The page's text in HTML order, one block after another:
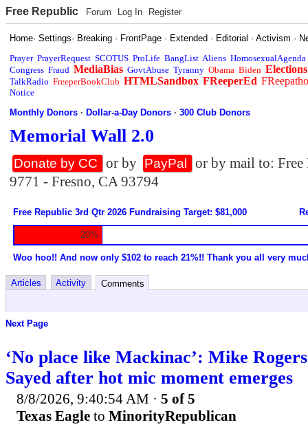
Free Republic Forum Log In Register
Home·Settings· Breaking · FrontPage · Extended · Editorial ·Activism ·
Prayer PrayerRequest SCOTUS ProLife BangList Aliens HomosexualAgenda
Congress Fraud MediaBias GovtAbuse Tyranny Obama Biden Elections
TalkRadio FreeperBookClub HTMLSandbox FReeperEd
Notice
Monthly Donors ·Dollar-a-Day Donors ·300 Club Donors
Memorial Wall 2.0
Donate by CC or by PayPal
or by mail to:
9771 - Fresno, CA 93794
Free Republic 3rd Qtr 2026 Fundraising Target: $81,000
20%
Woo hoo!! And now only $102 to reach 21%!! Thank you all very
Articles Activity Comments
Next Page
‘No place like Mackinac’: Mike
Sayed after hot mic moment emerges
8/8/2026, 9:40:54 AM · 5 of 5
Texas Eagle to MinorityRepublican